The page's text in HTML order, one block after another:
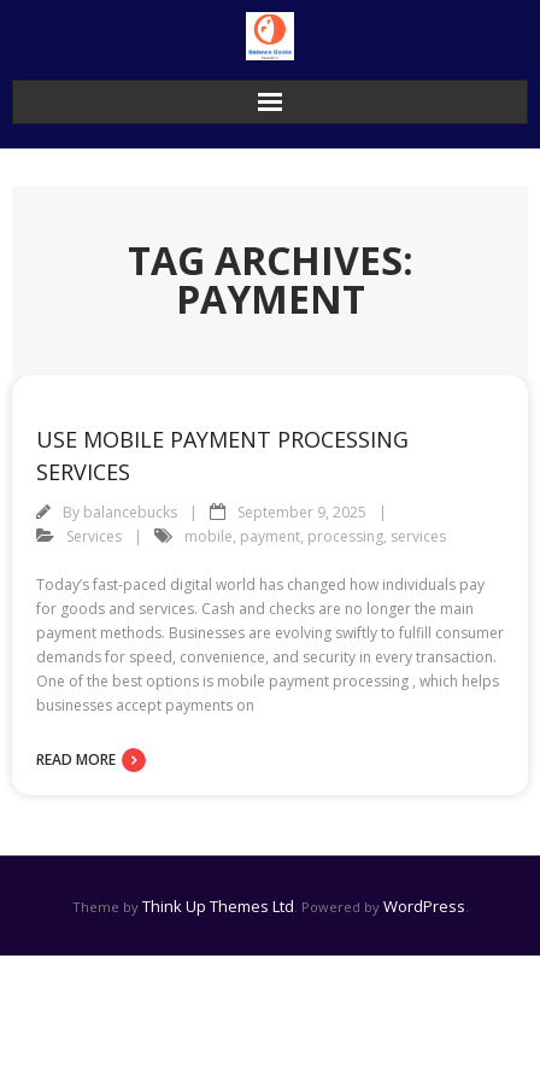
TAG ARCHIVES:
PAYMENT
USE MOBILE PAYMENT PROCESSING
SERVICES
By balancebucks
September 9, 2025
Services
mobile, payment, processing, services
Today’s fast-paced digital world has changed how individuals pay
for goods and services. Cash and checks are no longer the main
payment methods. Businesses are evolving swiftly to fulfill consumer
demands for speed, convenience, and security in every transaction.
One of the best options is mobile payment processing , which helps
businesses accept payments on
READ MORE
Theme by Think Up Themes Ltd . Powered by WordPress